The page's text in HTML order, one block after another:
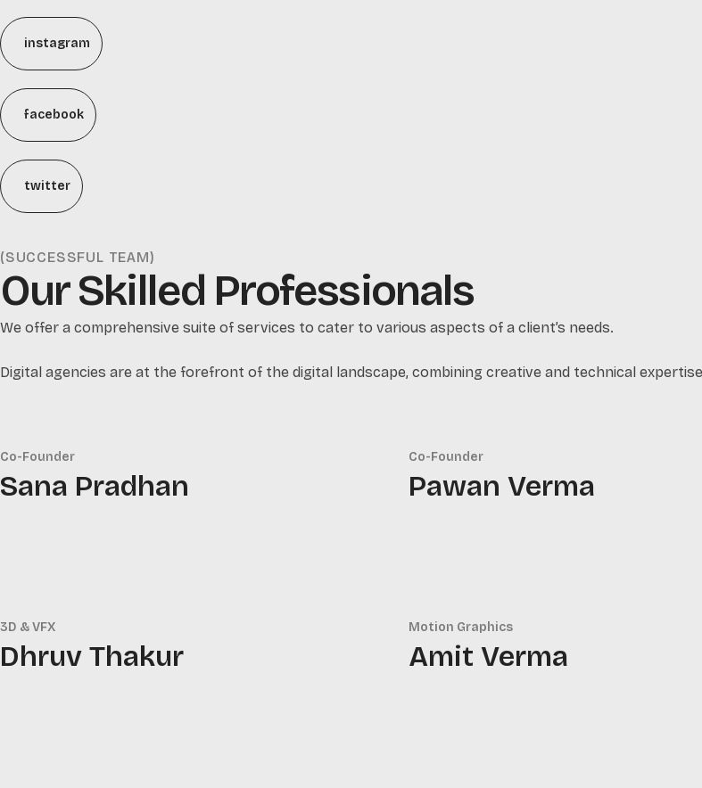
instagram
facebook
twitter
(SUCCESSFUL TEAM)
Our Skilled Professionals
We offer a comprehensive suite of services to cater to various aspects of a client’s needs.
Digital agencies are at the forefront of the digital landscape, combining creative and technical
Co-Founder
Sana Pradhan
Co-Founder
Pawan Verma
3D & VFX
Dhruv Thakur
Motion Graphics
Amit Verma